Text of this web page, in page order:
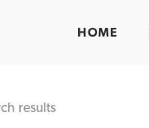
HOME
results